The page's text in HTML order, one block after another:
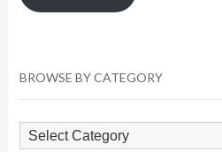
BROWSE BY CATEGORY
Browse